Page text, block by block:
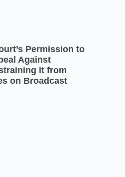
Permission to
Against
it from
on Broadcast